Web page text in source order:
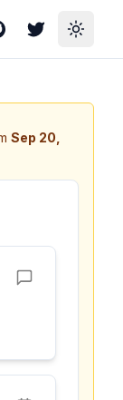
TwitterToggle
Sep 20,